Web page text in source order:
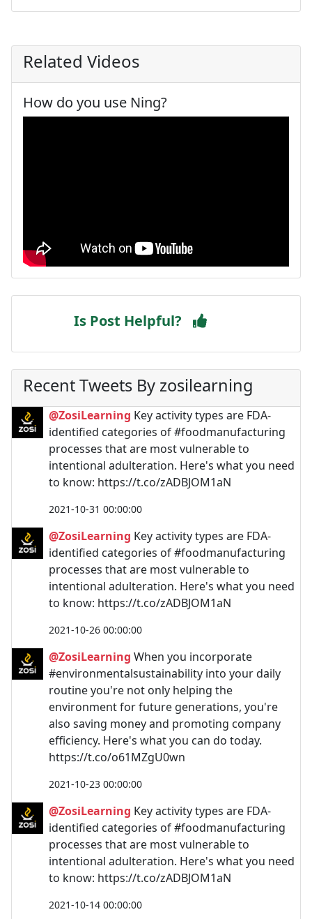
Related Videos
How do you use Ning?
Is Post Helpful?
Recent Tweets By zosilearning
@ZosiLearning Key activity types are FDA-
identified categories of #foodmanufacturing
processes that are most vulnerable to
intentional adulteration. Here's what you need
to know: https://t.co/zADBJOM1aN
2021-10-31 00:00:00
@ZosiLearning Key activity types are FDA-
identified categories of #foodmanufacturing
processes that are most vulnerable to
intentional adulteration. Here's what you need
to know: https://t.co/zADBJOM1aN
2021-10-26 00:00:00
@ZosiLearning When you incorporate
#environmentalsustainability into your daily
routine you're not only helping the
environment for future generations, you're
also saving money and promoting company
efficiency. Here's what you can do today.
https://t.co/o61MZgU0wn
2021-10-23 00:00:00
@ZosiLearning Key activity types are FDA-
identified categories of #foodmanufacturing
processes that are most vulnerable to
intentional adulteration. Here's what you need
to know: https://t.co/zADBJOM1aN
2021-10-14 00:00:00